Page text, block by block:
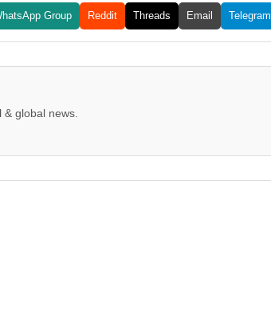
Group Reddit Threads Email Telegram
global news.